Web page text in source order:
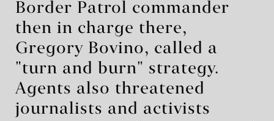
Border Patrol commander
then in charge there,
Gregory Bovino, called a
"turn and burn" strategy.
Agents also threatened
journalists and activists